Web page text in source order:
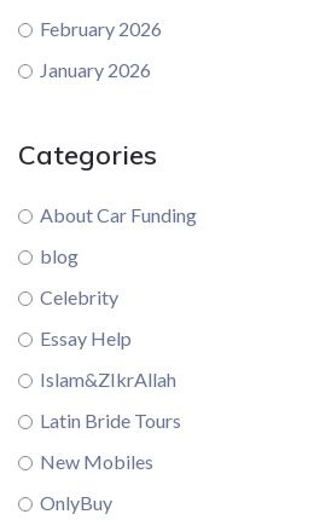
February 2026
January 2026
Categories
About Car Funding
blog
Celebrity
Essay Help
Islam&ZIkrAllah
Latin Bride Tours
New Mobiles
OnlyBuy